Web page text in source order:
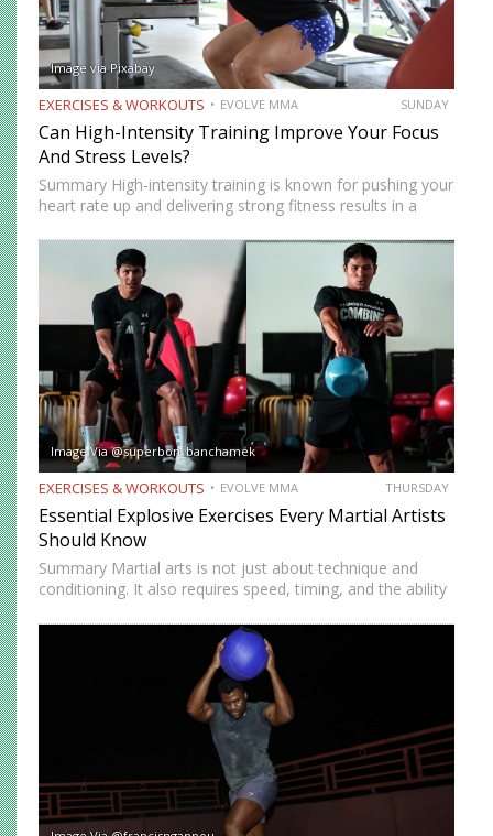
Image via Pixabay
EXERCISES & WORKOUTS EVOLVE MMA SUNDAY
Can High-Intensity Training Improve Your Focus
And Stress Levels?
Summary High-intensity training is known for pushing your
heart rate up and delivering strong fitness results in a
consistently notice something else. Beyond physical
benefits, many…
Image Via @superbon_banchamek
EXERCISES & WORKOUTS EVOLVE MMA THURSDAY
Essential Explosive Exercises Every Martial Artists
Should Know
Summary Martial arts is not just about technique and
conditioning. It also requires speed, timing, and the ability
martial artists develop faster reactions, stronger strikes,
sharper movements, and…